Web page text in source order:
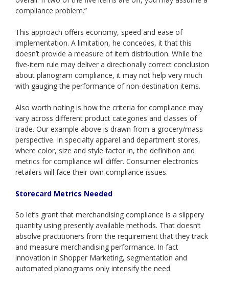
compliance problem.”
This approach offers economy, speed and ease of
implementation. A limitation, he concedes, it that this
doesn’t provide a measure of item distribution. While the
five-item rule may deliver a directionally correct conclusion
about planogram compliance, it may not help very much
with gauging the performance of non-destination items.
Also worth noting is how the criteria for compliance may
vary across different product categories and classes of
trade. Our example above is drawn from a grocery/mass
perspective. In specialty apparel and department stores,
where color, size and style factor in, the definition and
metrics for compliance will differ. Consumer electronics
retailers will face their own compliance issues.
Storecard Metrics Needed
So let’s grant that merchandising compliance is a slippery
quantity using presently available methods. That doesn’t
absolve practitioners from the requirement that they track
and measure merchandising performance. In fact
innovation in Shopper Marketing, segmentation and
automated planograms only intensify the need.